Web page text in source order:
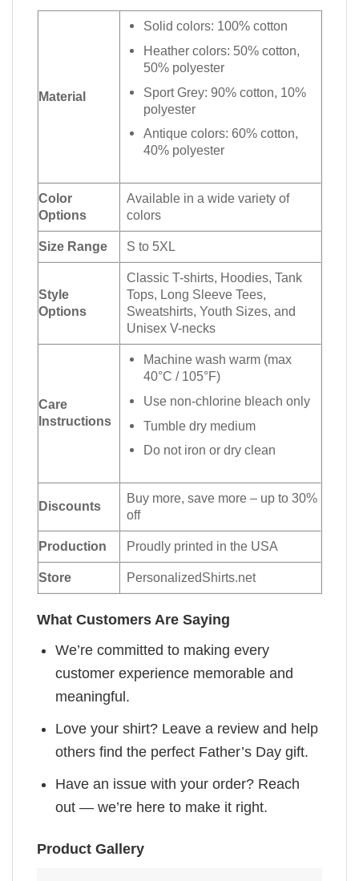
Material
Solid colors: 100% cotton
Heather colors: 50% cotton,
50% polyester
Sport Grey: 90% cotton, 10%
polyester
Antique colors: 60% cotton,
40% polyester
Color
Options
Available in a wide variety of
colors
Size Range S to 5XL
Style
Options
Classic T-shirts, Hoodies, Tank
Tops, Long Sleeve Tees,
Sweatshirts, Youth Sizes, and
Unisex V-necks
Care
Instructions
Machine wash warm (max
40°C / 105°F)
Use non-chlorine bleach only
Tumble dry medium
Do not iron or dry clean
Discounts
Buy more, save more – up to 30%
off
Production Proudly printed in the USA
Store PersonalizedShirts.net
What Customers Are Saying
We’re committed to making every
customer experience memorable and
meaningful.
Love your shirt? Leave a review and help
others find the perfect Father’s Day gift.
Have an issue with your order? Reach
out — we’re here to make it right.
Product Gallery